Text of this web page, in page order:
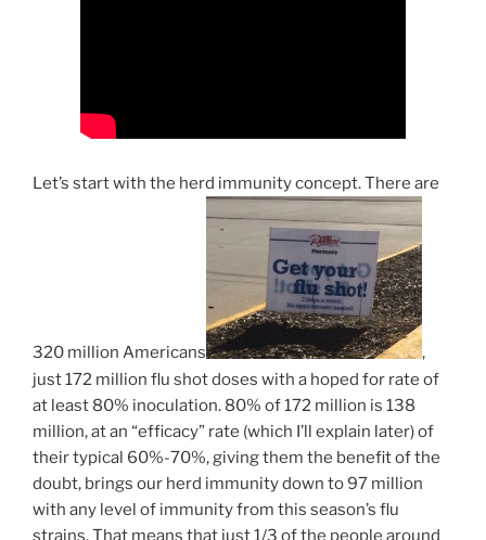
Let’s start with the herd immunity concept. There are
320 million Americans
,
just 172 million flu shot doses with a hoped for rate of
at least 80% inoculation. 80% of 172 million is 138
million, at an “efficacy” rate (which I’ll explain later) of
their typical 60%-70%, giving them the benefit of the
doubt, brings our herd immunity down to 97 million
with any level of immunity from this season’s flu
strains. That means that just 1/3 of the people around